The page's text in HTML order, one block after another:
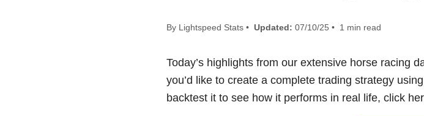
By Lightspeed Stats • Updated: 07/10/25 • 1 min read
Today’s highlights from our extensive horse racing
you’d like to create a complete trading strategy
backtest it to see how it performs in real life, click